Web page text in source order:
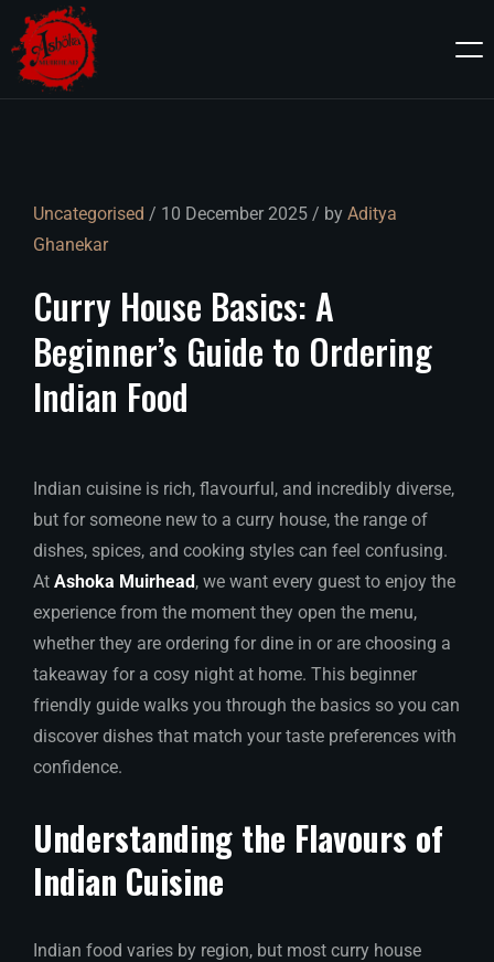
Uncategorised / 10 December 2025 / by Aditya
Ghanekar
Curry House Basics: A
Beginner’s Guide to Ordering
Indian Food
Indian cuisine is rich, flavourful, and incredibly diverse,
but for someone new to a curry house, the range of
dishes, spices, and cooking styles can feel confusing.
At Ashoka Muirhead, we want every guest to enjoy the
experience from the moment they open the menu,
whether they are ordering for dine in or are choosing a
takeaway for a cosy night at home. This beginner
friendly guide walks you through the basics so you can
discover dishes that match your taste preferences with
confidence.
Understanding the Flavours of
Indian Cuisine
Indian food varies by region, but most curry house